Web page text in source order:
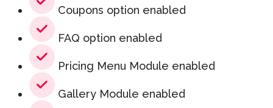
Coupons option enabled
FAQ option enabled
Pricing Menu Module enabled
Gallery Module enabled